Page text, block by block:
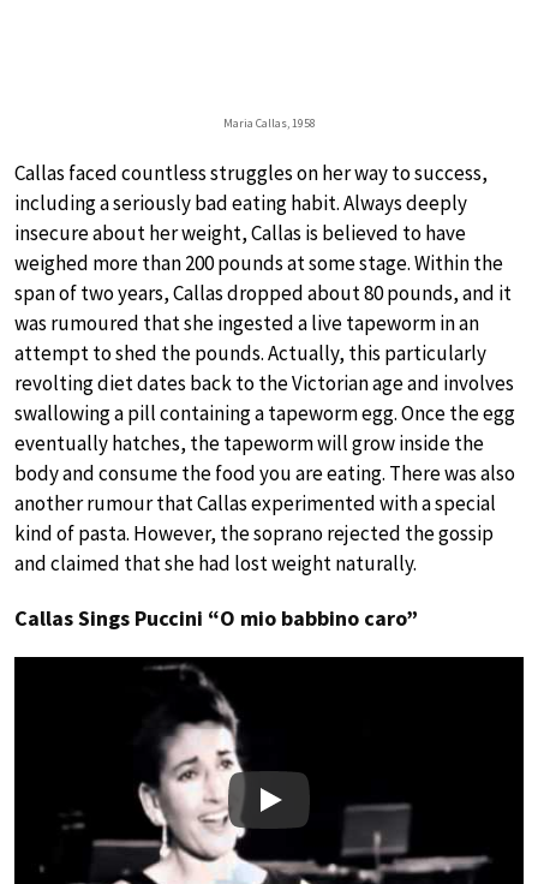
Maria Callas, 1958
Callas faced countless struggles on her way to success,
including a seriously bad eating habit. Always deeply
insecure about her weight, Callas is believed to have
weighed more than 200 pounds at some stage. Within the
span of two years, Callas dropped about 80 pounds, and it
was rumoured that she ingested a live tapeworm in an
attempt to shed the pounds. Actually, this particularly
revolting diet dates back to the Victorian age and involves
swallowing a pill containing a tapeworm egg. Once the egg
eventually hatches, the tapeworm will grow inside the
body and consume the food you are eating. There was also
another rumour that Callas experimented with a special
kind of pasta. However, the soprano rejected the gossip
and claimed that she had lost weight naturally.
Callas Sings Puccini “O mio babbino caro”
Play